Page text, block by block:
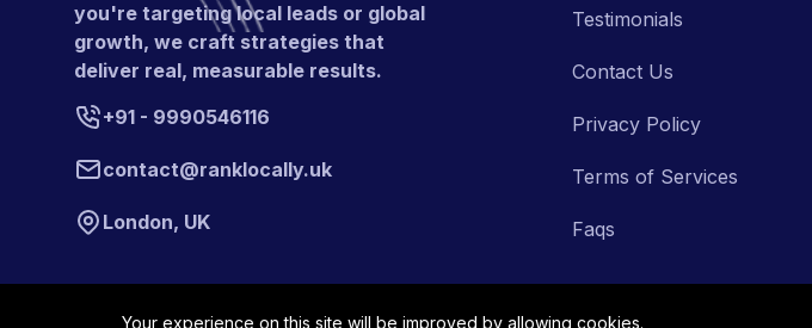
you're targeting local leads or global
growth, we craft strategies that
deliver real, measurable results.
+91 - 9990546116
contact@ranklocally.uk
London, UK
Testimonials
Contact Us
Privacy Policy
Terms of Services
Faqs
Your experience on this site will be improved by allowing cookies.